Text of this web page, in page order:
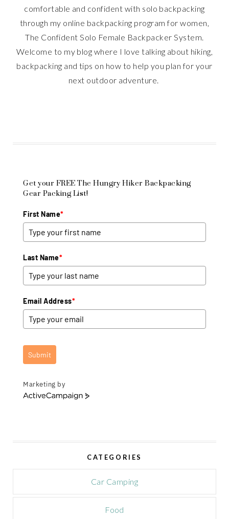
comfortable and confident with solo backpacking
through my online backpacking program for women,
The Confident Solo Female Backpacker System.
Welcome to my blog where I love talking about hiking,
backpacking and tips on how to help you plan for your
next outdoor adventure.
Get your FREE The Hungry Hiker Backpacking
Gear Packing List!
First Name*
Last Name*
Email Address*
Submit
Marketing by
A
a
a
CATEGORIES
Car Camping
Food